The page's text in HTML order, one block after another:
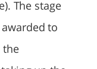
The stage
to
the